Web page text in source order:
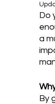
Do
a
By